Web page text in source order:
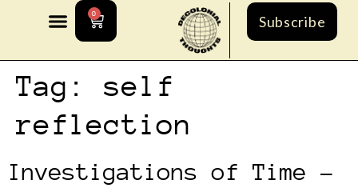
0 Subscribe
Tag: self
reflection
Investigations of Time –